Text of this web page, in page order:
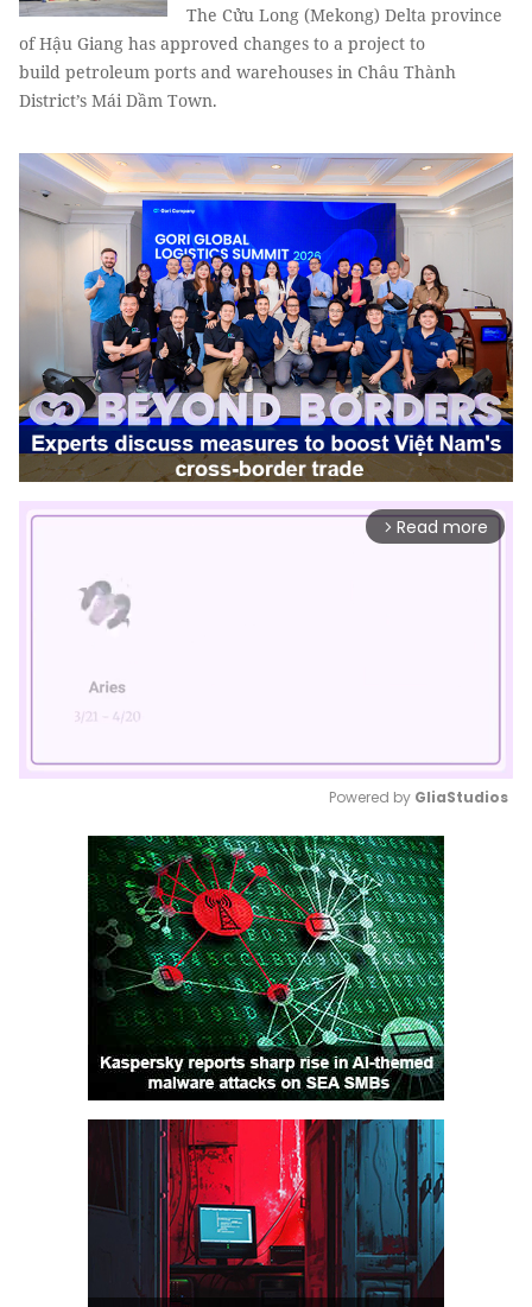
The Cửu Long (Mekong) Delta province
of Hậu Giang has approved changes to a project to
build petroleum ports and warehouses in Châu Thành
District’s Mái Dầm Town.
arrow_forward_ios Read more
Mute
Powered by GliaStudios